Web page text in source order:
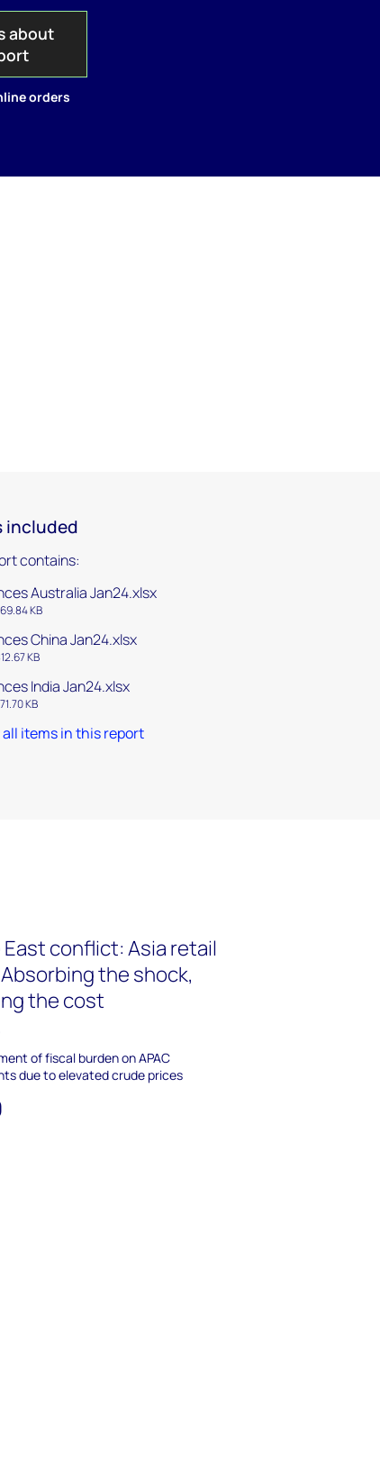
about
orders
included
contains:
Australia Jan24.xlsx
KB
China Jan24.xlsx
KB
India Jan24.xlsx
KB
all items in this report
conflict: Asia retail
the shock,
the cost
of fiscal burden on APAC
due to elevated crude prices